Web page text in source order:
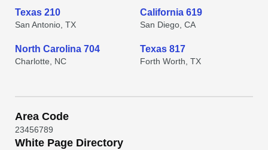
Texas 210
San Antonio, TX
California 619
San Diego, CA
North Carolina 704
Charlotte, NC
Texas 817
Forth Worth, TX
Area Code
23456789
White Page Directory